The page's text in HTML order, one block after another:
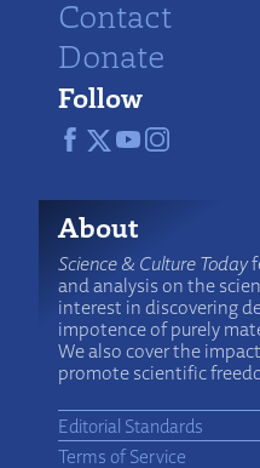
Contact
Donate
Follow
About
Science & Culture Today
and analysis on the
interest in discovering
impotence of purely
We also cover the
promote scientific
Editorial Standards
Terms of Service